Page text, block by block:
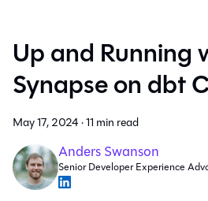
Up and Running
Synapse on dbt
May 17, 2024·11 min read
Anders Swanson
Senior Developer Experience